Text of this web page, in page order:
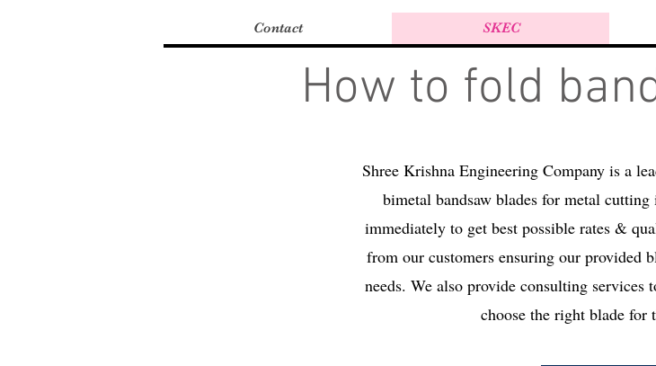
Contact SKEC
How to fold
Shree Krishna Engineering Company is a
bimetal bandsaw blades for metal
immediately to get best possible rates &
from our customers ensuring our provided
needs. We also provide consulting services
choose the right blade for